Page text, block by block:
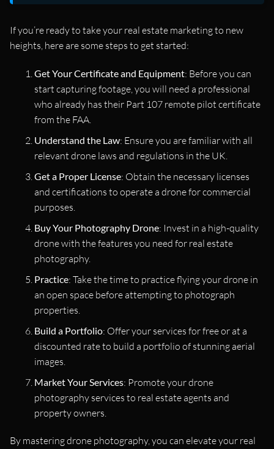
If you’re ready to take your real estate marketing to new
heights, here are some steps to get started:
Get Your Certificate and Equipment: Before you can
start capturing footage, you will need a professional
who already has their Part 107 remote pilot certificate
from the FAA.
Understand the Law: Ensure you are familiar with all
relevant drone laws and regulations in the UK.
Get a Proper License: Obtain the necessary licenses
and certifications to operate a drone for commercial
purposes.
Buy Your Photography Drone: Invest in a high-quality
drone with the features you need for real estate
photography.
Practice: Take the time to practice flying your drone in
an open space before attempting to photograph
properties.
Build a Portfolio: Offer your services for free or at a
discounted rate to build a portfolio of stunning aerial
images.
Market Your Services: Promote your drone
photography services to real estate agents and
property owners.
By mastering drone photography, you can elevate your real